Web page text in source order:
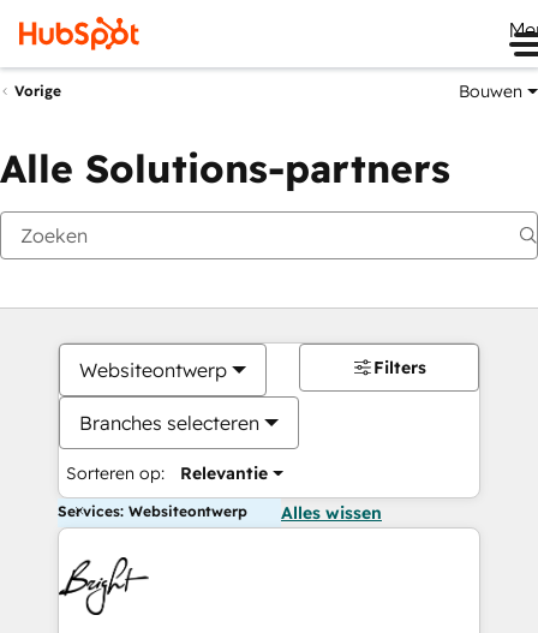
Vorige Bouwen
Alle Solutions-partners
Websiteontwerp
Branches selecteren
Sorteren op: Relevantie
Filters
Services: Websiteontwerp Alles wissen